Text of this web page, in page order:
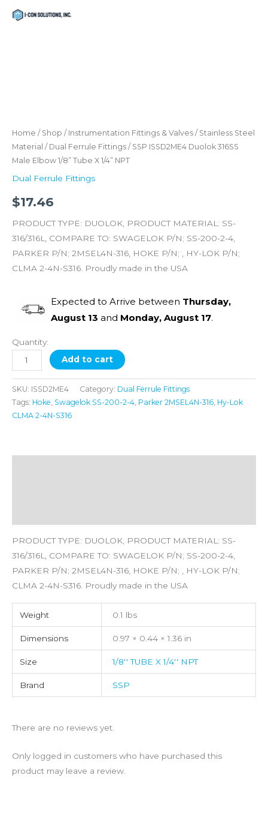
Home / Shop / Instrumentation Fittings & Valves / Stainless Steel
Material / Dual Ferrule Fittings / SSP ISSD2ME4 Duolok 316SS
Male Elbow 1/8” Tube X 1/4” NPT
Dual Ferrule Fittings
$17.46
PRODUCT TYPE: DUOLOK, PRODUCT MATERIAL: SS-
316/316L, COMPARE TO: SWAGELOK P/N; SS-200-2-4,
PARKER P/N; 2MSEL4N-316, HOKE P/N; , HY-LOK P/N;
CLMA 2-4N-S316. Proudly made in the USA
Expected to Arrive between Thursday,
August 13 and Monday, August 17.
Quantity:
316SS
Male
Elbow
1/8''
X
1/4''
NPT
quantity
Add to cart
SKU: ISSD2ME4 Category: Dual Ferrule Fittings
Tags: Hoke, Swagelok SS-200-2-4, Parker 2MSEL4N-316, Hy-Lok
CLMA 2-4N-S316
PRODUCT TYPE: DUOLOK, PRODUCT MATERIAL: SS-
316/316L, COMPARE TO: SWAGELOK P/N; SS-200-2-4,
PARKER P/N; 2MSEL4N-316, HOKE P/N; , HY-LOK P/N;
CLMA 2-4N-S316. Proudly made in the USA
Weight 0.1 lbs
Dimensions 0.97 × 0.44 × 1.36 in
Size 1/8'' TUBE X 1/4'' NPT
Brand SSP
There are no reviews yet.
Only logged in customers who have purchased this
product may leave a review.